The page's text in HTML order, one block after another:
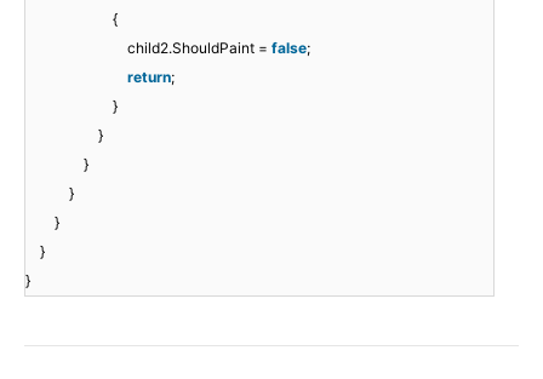
{
child2.ShouldPaint = false;
return;
}
}
}
}
}
}
}